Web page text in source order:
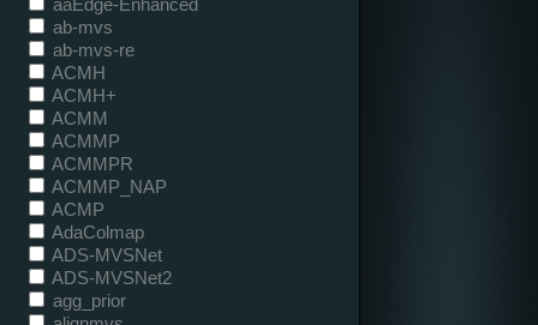
aaEdge-Enhanced
ab-mvs
ab-mvs-re
ACMH
ACMH+
ACMM
ACMMP
ACMMPR
ACMMP_NAP
ACMP
AdaColmap
ADS-MVSNet
ADS-MVSNet2
agg_prior